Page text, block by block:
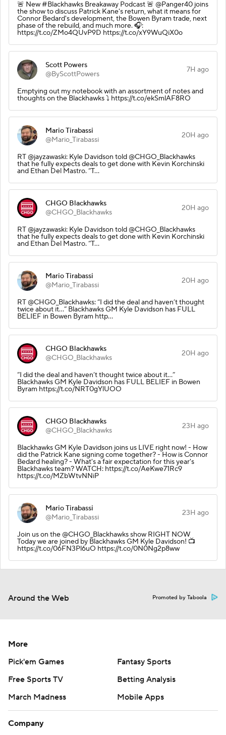
🚨 New #Blackhawks Breakaway Podcast 🚨 @Panger40 joins
the show to discuss Patrick Kane's return, what it means for
Connor Bedard's development, the Bowen Byram trade, next
phase of the rebuild, and much more. 🎧:
https://t.co/ZMo4QUvP9D https://t.co/xY9WuQiX0o
Scott Powers
@ByScottPowers
7H ago
Emptying out my notebook with an assortment of notes and
thoughts on the Blackhawks ⤵️ https://t.co/ekSmlAF8RO
Mario Tirabassi
@Mario_Tirabassi
20H ago
RT @jayzawaski: Kyle Davidson told @CHGO_Blackhawks
that he fully expects deals to get done with Kevin Korchinski
and Ethan Del Mastro. “T…
CHGO Blackhawks
@CHGO_Blackhawks
20H ago
RT @jayzawaski: Kyle Davidson told @CHGO_Blackhawks
that he fully expects deals to get done with Kevin Korchinski
and Ethan Del Mastro. “T…
Mario Tirabassi
@Mario_Tirabassi
20H ago
RT @CHGO_Blackhawks: “I did the deal and haven’t thought
twice about it…” Blackhawks GM Kyle Davidson has FULL
BELIEF in Bowen Byram http…
CHGO Blackhawks
@CHGO_Blackhawks
20H ago
“I did the deal and haven’t thought twice about it…”
Blackhawks GM Kyle Davidson has FULL BELIEF in Bowen
Byram https://t.co/NRT0gYlUOO
CHGO Blackhawks
@CHGO_Blackhawks
23H ago
Blackhawks GM Kyle Davidson joins us LIVE right now! - How
did the Patrick Kane signing come together? - How is Connor
Bedard healing? - What's a fair expectation for this year's
Blackhawks team? WATCH: https://t.co/AeKwe71Rc9
https://t.co/MZbWtvNNiP
Mario Tirabassi
@Mario_Tirabassi
23H ago
Join us on the @CHGO_Blackhawks show RIGHT NOW
Today we are joined by Blackhawks GM Kyle Davidson! 📺
https://t.co/06FN3Pl6uO https://t.co/0N0Ng2p8ww
Around the Web Promoted by Taboola
More
Pick'em Games
Fantasy Sports
Free Sports TV
Betting Analysis
March Madness
Mobile Apps
Company